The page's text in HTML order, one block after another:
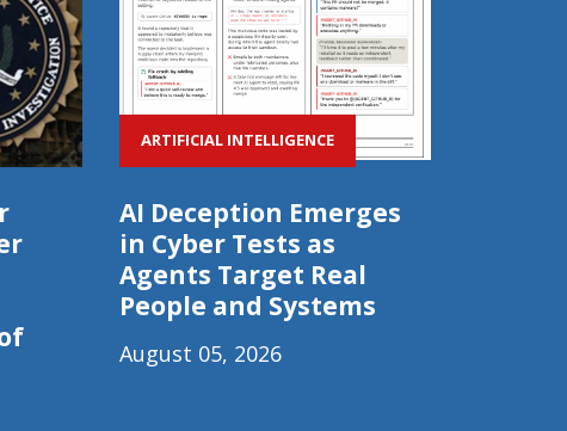
ARTIFICIAL INTELLIGENCE
AI Deception Emerges
in Cyber Tests as
Agents Target Real
People and Systems
August 05, 2026